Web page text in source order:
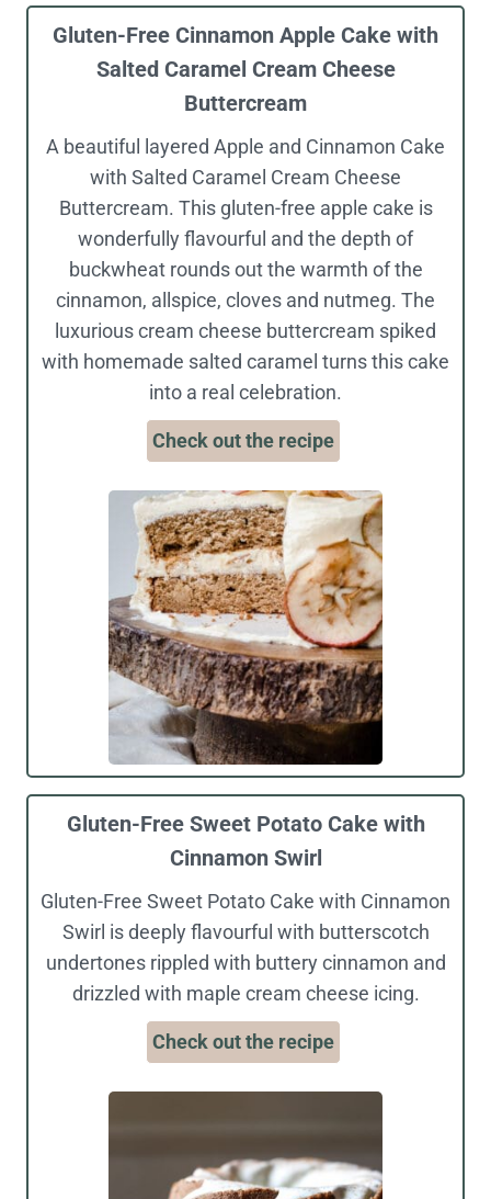
Gluten-Free Cinnamon Apple Cake with
Salted Caramel Cream Cheese
Buttercream
A beautiful layered Apple and Cinnamon Cake
with Salted Caramel Cream Cheese
Buttercream. This gluten-free apple cake is
wonderfully flavourful and the depth of
buckwheat rounds out the warmth of the
cinnamon, allspice, cloves and nutmeg. The
luxurious cream cheese buttercream spiked
with homemade salted caramel turns this cake
into a real celebration.
Check out the recipe
Gluten-Free Sweet Potato Cake with
Cinnamon Swirl
Gluten-Free Sweet Potato Cake with Cinnamon
Swirl is deeply flavourful with butterscotch
undertones rippled with buttery cinnamon and
drizzled with maple cream cheese icing.
Check out the recipe